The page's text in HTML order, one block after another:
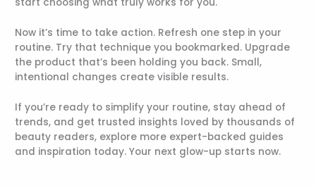
Now it’s time to take action. Refresh one step in your
routine. Try that technique you bookmarked. Upgrade
the product that’s been holding you back. Small,
intentional changes create visible results.
If you’re ready to simplify your routine, stay ahead of
trends, and get trusted insights loved by thousands of
beauty readers, explore more expert-backed guides
and inspiration today. Your next glow-up starts now.